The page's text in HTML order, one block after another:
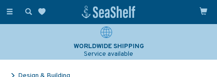
Toggle
WORLDWIDE SHIPPING
Service available